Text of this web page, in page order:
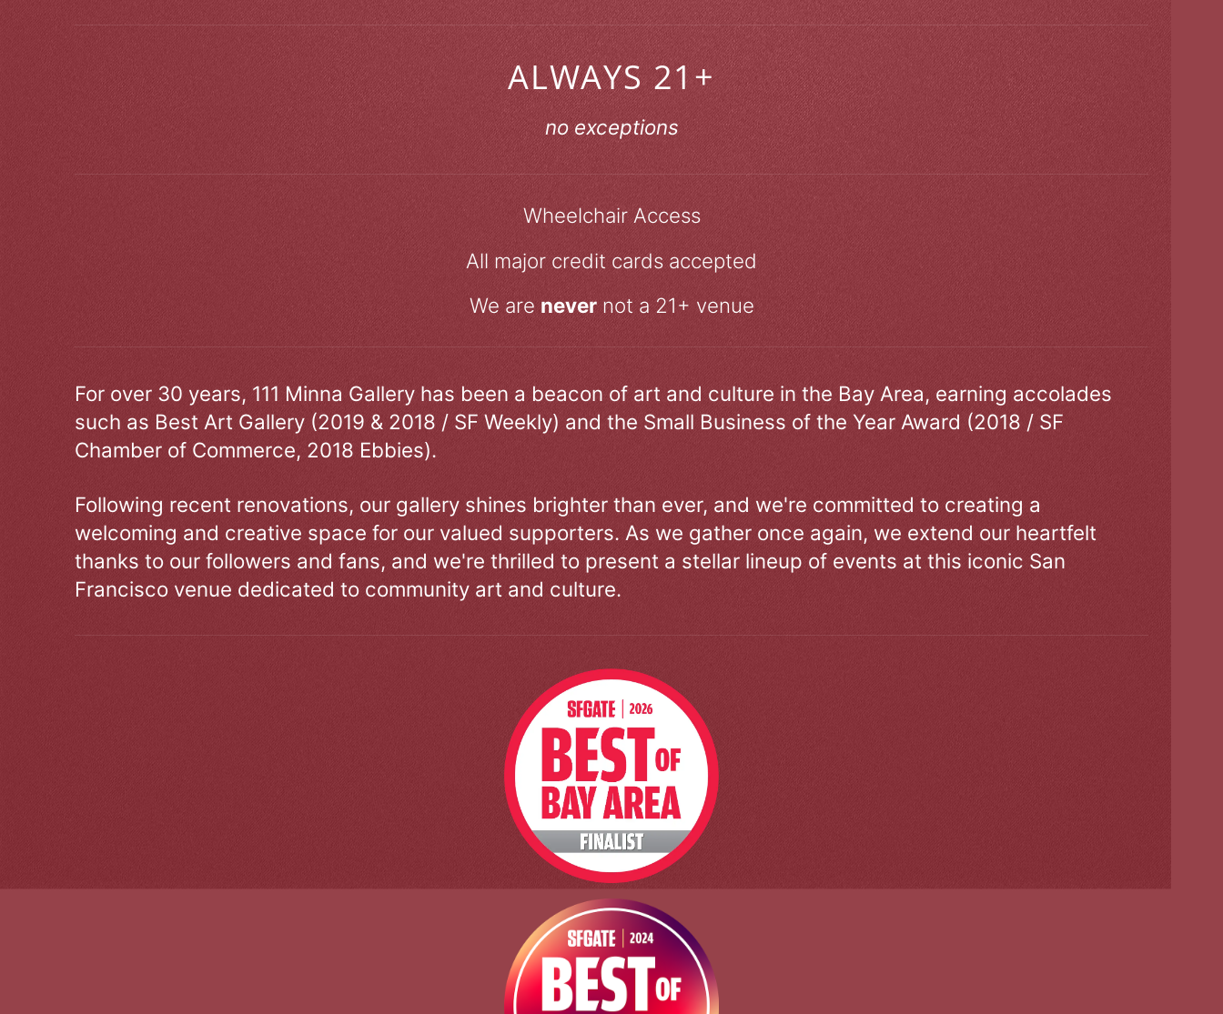
ALWAYS 21+
no exceptions
Wheelchair Access
All major credit cards accepted
We arenevernot a 21+ venue
For over 30 years, 111 Minna Gallery has been a beacon of art and culture in the Bay Area, earning accolades
such as Best Art Gallery (2019 & 2018 / SF Weekly) and the Small Business of the Year Award (2018 / SF
Chamber of Commerce, 2018 Ebbies).
Following recent renovations, our gallery shines brighter than ever, and we're committed to creating a
welcoming and creative space for our valued supporters. As we gather once again, we extend our heartfelt
thanks to our followers and fans, and we're thrilled to present a stellar lineup of events at this iconic San
Francisco venue dedicated to community art and culture.